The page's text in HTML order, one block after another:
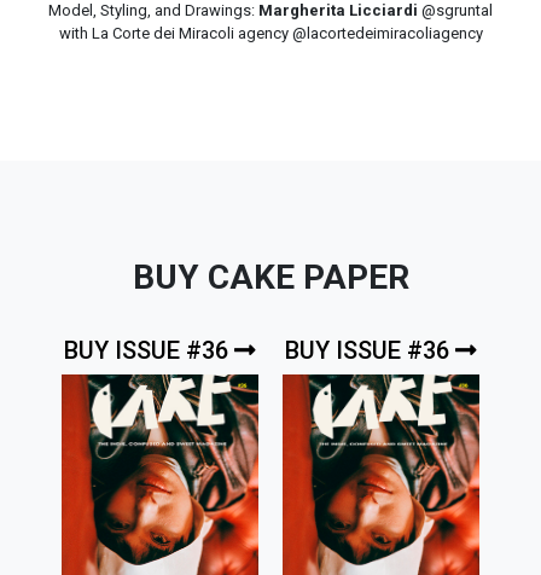
Model, Styling, and Drawings: Margherita Licciardi @sgruntal
with La Corte dei Miracoli agency @lacortedeimiracoliagency
BUY CAKE PAPER
BUY ISSUE #36 BUY ISSUE #36